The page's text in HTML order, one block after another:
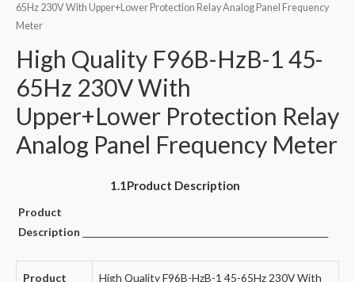
65Hz 230V With Upper+Lower Protection Relay Analog Panel Frequency
Meter
High Quality F96B-HzB-1 45-
65Hz 230V With
Upper+Lower Protection Relay
Analog Panel Frequency Meter
1.1Product Description
Product
Description
Product
High Quality F96B-HzB-1 45-65Hz 230V With